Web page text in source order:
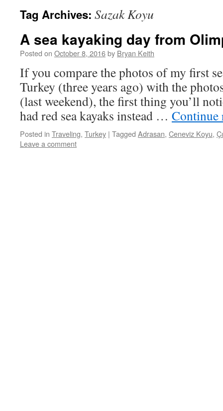
Tag Archives: Sazak Koyu
A sea kayaking day from
Posted on October 8, 2016by Bryan Keith
If you compare the photos of my first
Turkey (three years ago) with the
(last weekend), the first thing you’ll
had red sea kayaks instead …
Posted in Traveling, Turkey | Tagged Adrasan, Ceneviz Koyu,
Leave a comment